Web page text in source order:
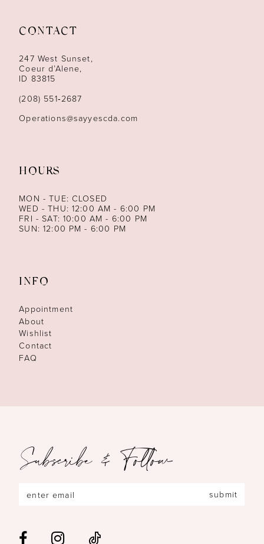
13
14
CONTACT
247 West Sunset,
Coeur d’Alene,
ID 83815
(208) 551‑2687
Operations@sayyescda.com
HOURS
MON - TUE: CLOSED
WED - THU: 12:00 AM - 6:00 PM
FRI - SAT: 10:00 AM - 6:00 PM
SUN: 12:00 PM - 6:00 PM
INFO
Appointment
About
Wishlist
Contact
FAQ
Subscribe & Follow
submit